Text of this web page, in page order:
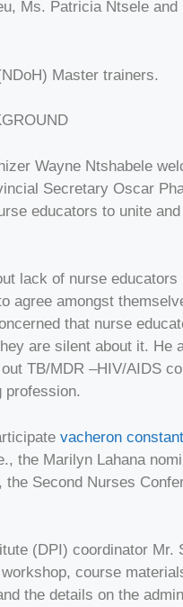
Ms. Patricia Ntsele
Master trainers.
Wayne Ntshabele
Secretary Oscar
educators to unite
lack of nurse
agree amongst
that nurse
are silent about it. He
TB/MDR –HIV/AIDS
profession.
vacheron
the Marilyn Lahana
Second Nurses
(DPI) coordinator Mr.
course
the details on the